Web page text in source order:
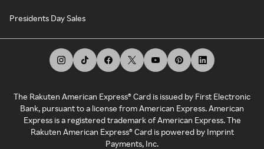
Presidents Day Sales
The Rakuten American Express® Card is issued by First Electronic
Bank, pursuant to a license from American Express. American
Express is a registered trademark of American Express. The
Rakuten American Express® Card is powered by Imprint
Payments, Inc.